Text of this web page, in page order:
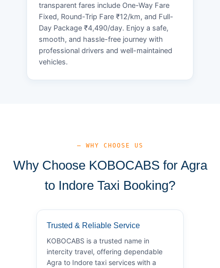
transparent fares include One-Way Fare
Fixed, Round-Trip Fare ₹12/km, and Full-
Day Package ₹4,490/day. Enjoy a safe,
smooth, and hassle-free journey with
professional drivers and well-maintained
vehicles.
— WHY CHOOSE US
Why Choose KOBOCABS for Agra
to Indore Taxi Booking?
Trusted & Reliable Service
KOBOCABS is a trusted name in
intercity travel, offering dependable
Agra to Indore taxi services with a